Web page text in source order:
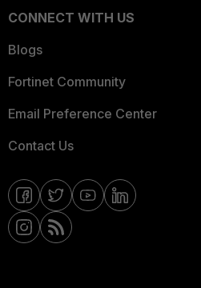
CONNECT WITH US
Blogs
Fortinet Community
Email Preference Center
Contact Us